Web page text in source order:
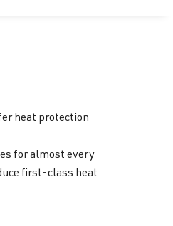
heat protection
for almost every
first-class heat